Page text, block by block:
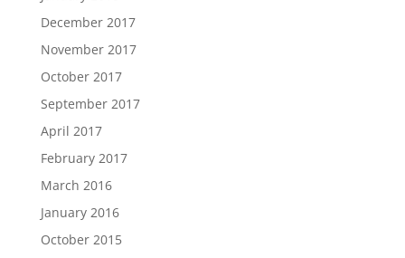
December 2017
November 2017
October 2017
September 2017
April 2017
February 2017
March 2016
January 2016
October 2015